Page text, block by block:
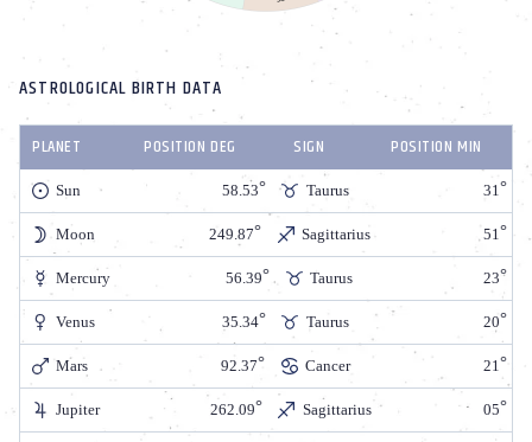
ASTROLOGICAL BIRTH DATA
PLANET POSITION DEG SIGN POSITION MIN
Sun 58.53 Taurus 31
Moon 249.87 Sagittarius 51
Mercury 56.39 Taurus 23
Venus 35.34 Taurus 20
Mars 92.37 Cancer 21
Jupiter 262.09 Sagittarius 05